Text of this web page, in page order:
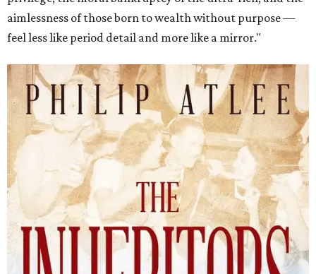
aimlessness of those born to wealth without purpose —
feel less like period detail and more like a mirror."